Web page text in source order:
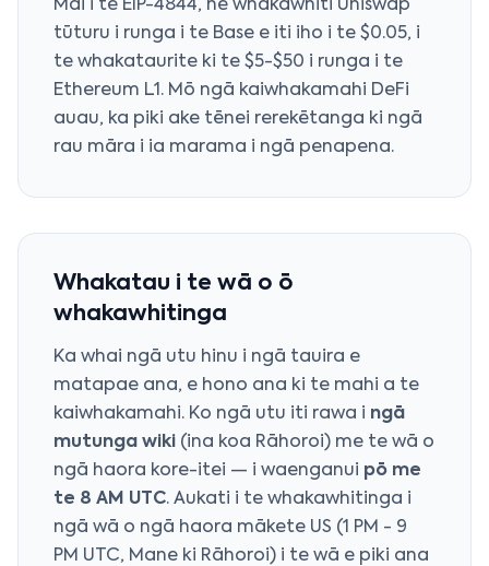
Mai i te EIP-4844, he whakawhiti Uniswap
tūturu i runga i te Base e iti iho i te $0.05, i
te whakataurite ki te $5-$50 i runga i te
Ethereum L1. Mō ngā kaiwhakamahi DeFi
auau, ka piki ake tēnei rerekētanga ki ngā
rau māra i ia marama i ngā penapena.
Whakatau i te wā o ō
whakawhitinga
Ka whai ngā utu hinu i ngā tauira e
matapae ana, e hono ana ki te mahi a te
kaiwhakamahi. Ko ngā utu iti rawa i ngā
mutunga wiki (ina koa Rāhoroi) me te wā o
ngā haora kore-itei — i waenganui pō me
te 8 AM UTC. Aukati i te whakawhitinga i
ngā wā o ngā haora mākete US (1 PM - 9
PM UTC, Mane ki Rāhoroi) i te wā e piki ana